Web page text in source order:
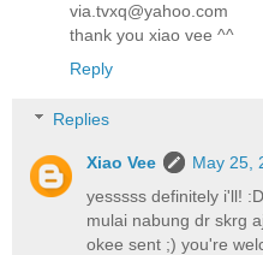
via.tvxq@yahoo.com
thank you xiao vee ^^
Reply
Replies
Xiao Vee
May 25,
yesssss definitely i'll!
mulai nabung dr skrg
okee sent ;) you're